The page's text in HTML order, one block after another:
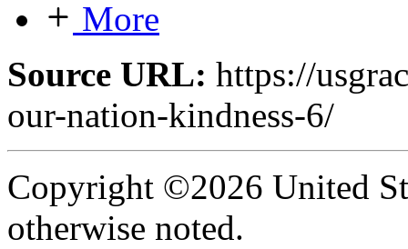
More
Source URL: https://
our-nation-kindness-6/
Copyright ©2026 United
otherwise noted.